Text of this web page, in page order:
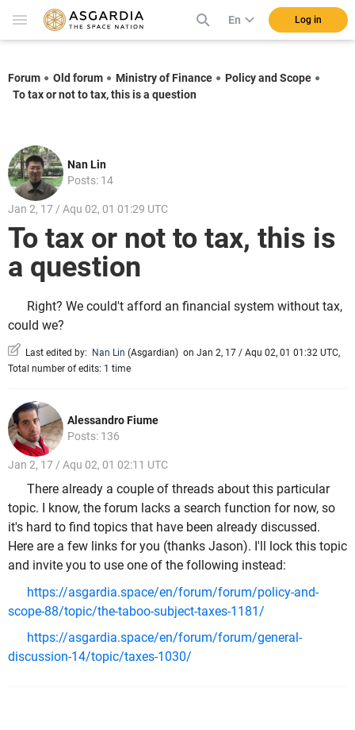
En Log in
Forum Old forum Ministry of Finance
Policy and Scope
To tax or not to tax, this is a question
Nan Lin
Posts: 14
Jan 2, 17 / Aqu 02, 01 01:29 UTC
To tax or not to tax, this is
a question
Right? We could't afford an financial system without tax,
could we?
Last edited by: Nan Lin (Asgardian) on Jan 2, 17 / Aqu 02, 01 01:32 UTC,
Total number of edits: 1 time
Alessandro Fiume
Posts: 136
Jan 2, 17 / Aqu 02, 01 02:11 UTC
There already a couple of threads about this particular
topic. I know, the forum lacks a search function for now, so
it's hard to find topics that have been already discussed.
Here are a few links for you (thanks Jason). I'll lock this topic
and invite you to use one of the following instead:
https://asgardia.space/en/forum/forum/policy-and-
scope-88/topic/the-taboo-subject-taxes-1181/
https://asgardia.space/en/forum/forum/general-
discussion-14/topic/taxes-1030/